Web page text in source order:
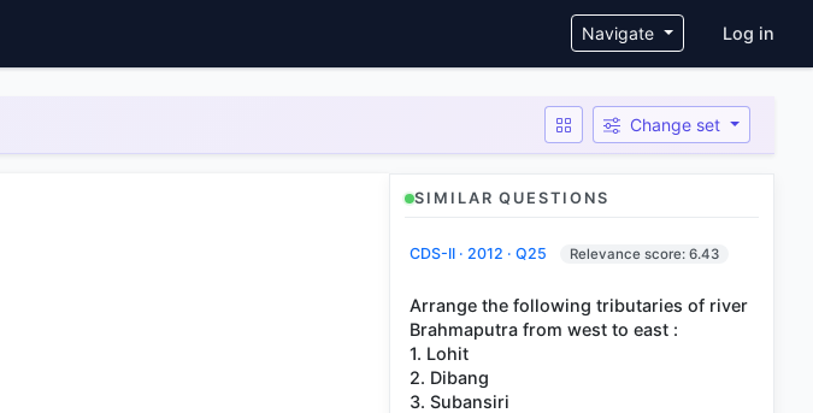
Navigate User
Log in
Change set
SIMILAR QUESTIONS
CDS-II · 2012 · Q25 Relevance score: 6.43
Arrange the following tributaries of river
Brahmaputra from west to east :
1. Lohit
2. Dibang
3. Subansiri